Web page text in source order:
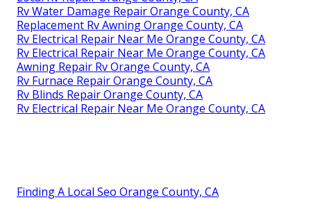
Rv Water Damage Repair Orange County, CA
Replacement Rv Awning Orange County, CA
Rv Electrical Repair Near Me Orange County, CA
Rv Electrical Repair Near Me Orange County, CA
Awning Repair Rv Orange County, CA
Rv Furnace Repair Orange County, CA
Rv Blinds Repair Orange County, CA
Rv Electrical Repair Near Me Orange County, CA
Finding A Local Seo Orange County, CA